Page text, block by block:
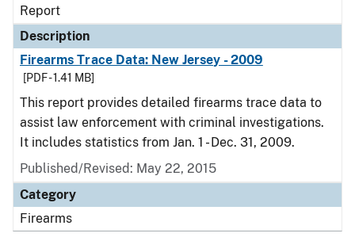
Report
Description
Firearms Trace Data: New Jersey - 2009
[PDF - 1.41 MB]
This report provides detailed firearms trace data to
assist law enforcement with criminal investigations.
It includes statistics from Jan. 1 - Dec. 31, 2009.
Published/Revised: May 22, 2015
Category
Firearms